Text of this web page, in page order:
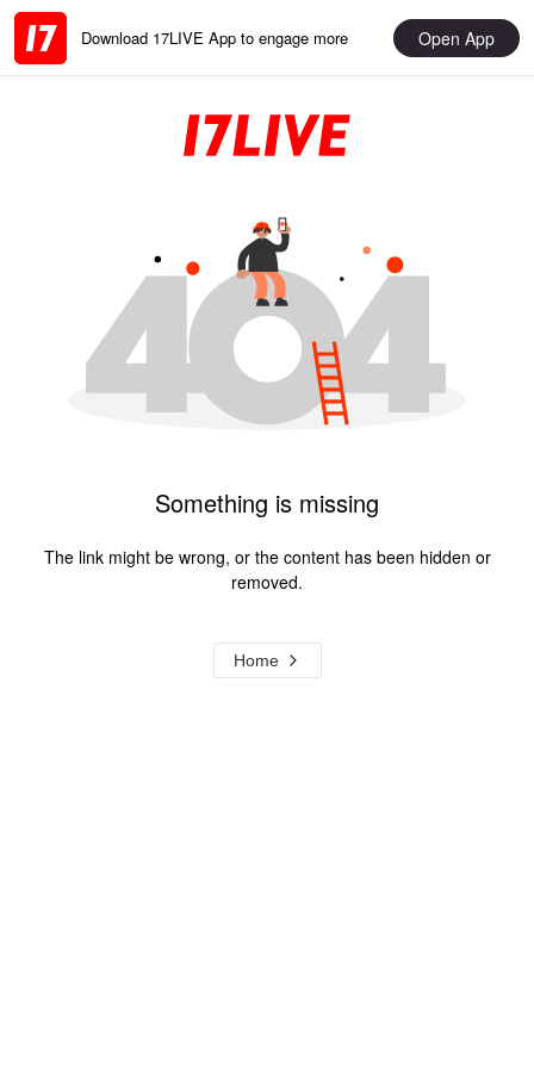
Download 17LIVE App to engage more Open App
Something is missing
The link might be wrong, or the content has been hidden or
removed.
Home